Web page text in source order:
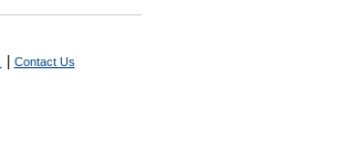
Contact Us